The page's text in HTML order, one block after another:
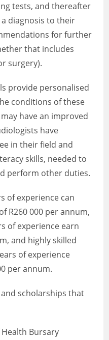
tests, and thereafter
diagnosis to their
for further
that includes
surgery).
provide personalised
conditions of these
have an improved
have
in their field and
skills, needed to
perform other duties.
of experience can
R260 000 per annum,
of experience earn
and highly skilled
of experience
per annum.
scholarships that
Bursary